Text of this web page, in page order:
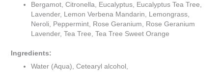
Bergamot, Citronella, Eucalyptus, Eucalyptus Tea Tree,
Lavender, Lemon Verbena Mandarin, Lemongrass,
Neroli, Peppermint, Rose Geranium, Rose Geranium
Lavender, Tea Tree, Tea Tree Sweet Orange
Ingredients:
Water (Aqua), Cetearyl alcohol,